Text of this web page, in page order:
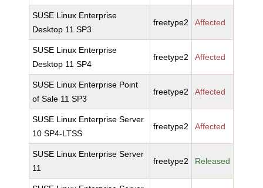
SUSE Linux Enterprise
Desktop 11 SP3
freetype2 Affected
SUSE Linux Enterprise
Desktop 11 SP4
freetype2 Affected
SUSE Linux Enterprise Point
of Sale 11 SP3
freetype2 Affected
SUSE Linux Enterprise Server
10 SP4-LTSS
freetype2 Affected
SUSE Linux Enterprise Server
11
freetype2 Released